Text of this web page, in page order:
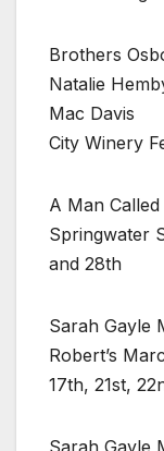
Brothers
Natalie
Mac Davis
City Winery
A Man
Springwater
and 28th
Sarah Gayle
Robert’s
17th, 21st,